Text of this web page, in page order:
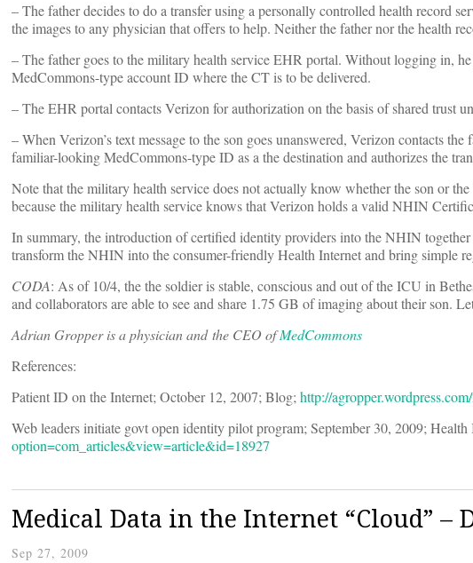
– The father decides to do a transfer using a personally controlled health record
the images to any physician that offers to help. Neither the father nor the health
– The father goes to the military health service EHR portal. Without logging in,
MedCommons-type account ID where the CT is to be delivered.
– The EHR portal contacts Verizon for authorization on the basis of shared trust
– When Verizon’s text message to the son goes unanswered, Verizon contacts
familiar-looking MedCommons-type ID as a the destination and authorizes the
Note that the military health service does not actually know whether the son or
because the military health service knows that Verizon holds a valid NHIN
In summary, the introduction of certified identity providers into the NHIN
transform the NHIN into the consumer-friendly Health Internet and bring simple
CODA: As of 10/4, the the soldier is stable, conscious and out of the ICU in
and collaborators are able to see and share 1.75 GB of imaging about their son.
Adrian Gropper is a physician and the CEO ofMedCommons
References:
Patient ID on the Internet; October 12, 2007; Blog;http://
Web leaders initiate govt open identity pilot program; September 30, 2009;
option=com_articles&view=article&id=18927
Medical Data in the Internet “Cloud” –
Sep 27, 2009